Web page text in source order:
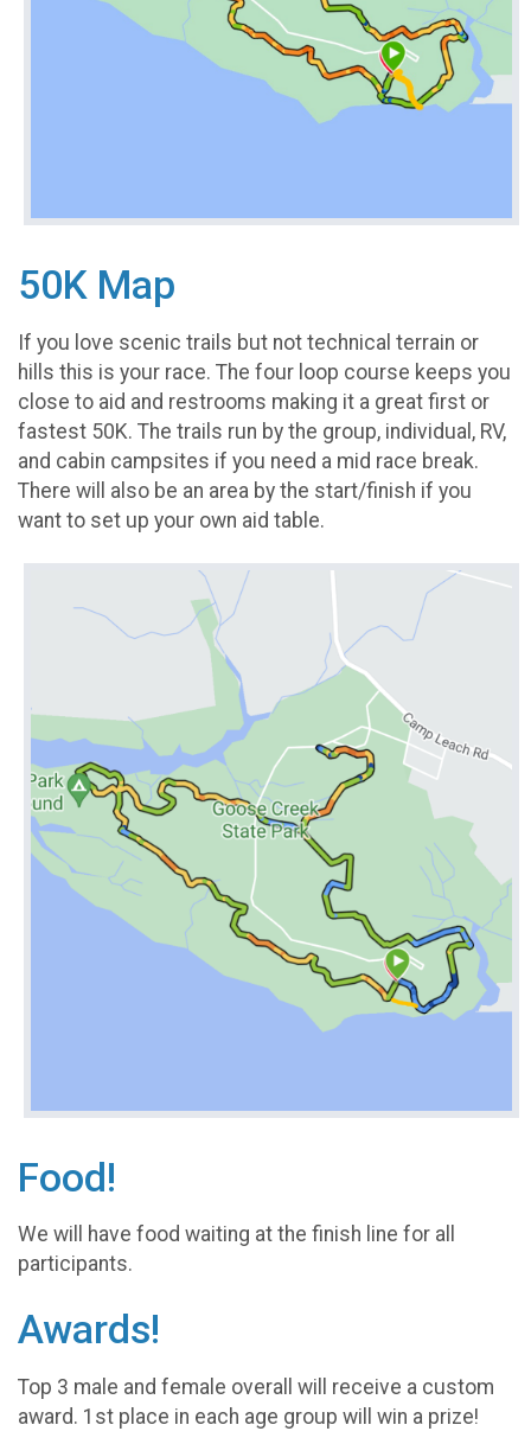
50K Map
If you love scenic trails but not technical terrain or
hills this is your race. The four loop course keeps you
close to aid and restrooms making it a great first or
fastest 50K. The trails run by the group, individual, RV,
and cabin campsites if you need a mid race break.
There will also be an area by the start/finish if you
want to set up your own aid table.
Food!
We will have food waiting at the finish line for all
participants.
Awards!
Top 3 male and female overall will receive a custom
award. 1st place in each age group will win a prize!